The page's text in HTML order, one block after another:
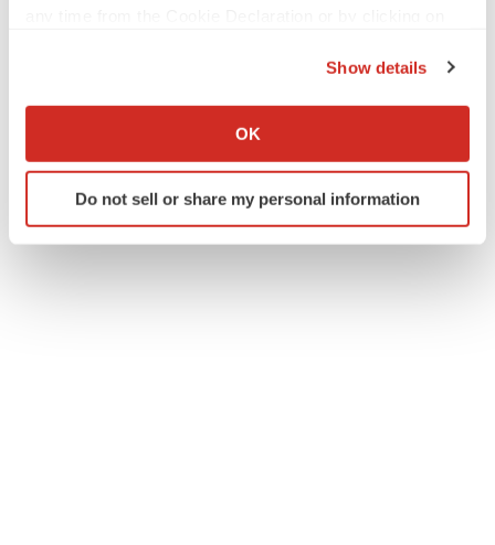
Collect information about your geographical location
Identify your device by actively scanning it for
specific characteristics (fingerprinting)
Show details
OK
Do not sell or share my personal information